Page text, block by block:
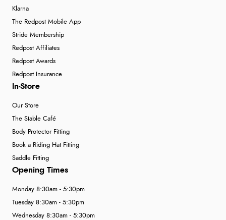
Klarna
The Redpost Mobile App
Stride Membership
Redpost Affiliates
Redpost Awards
Redpost Insurance
In-Store
Our Store
The Stable Café
Body Protector Fitting
Book a Riding Hat Fitting
Saddle Fitting
Opening Times
Monday 8:30am - 5:30pm
Tuesday 8:30am - 5:30pm
Wednesday 8:30am - 5:30pm